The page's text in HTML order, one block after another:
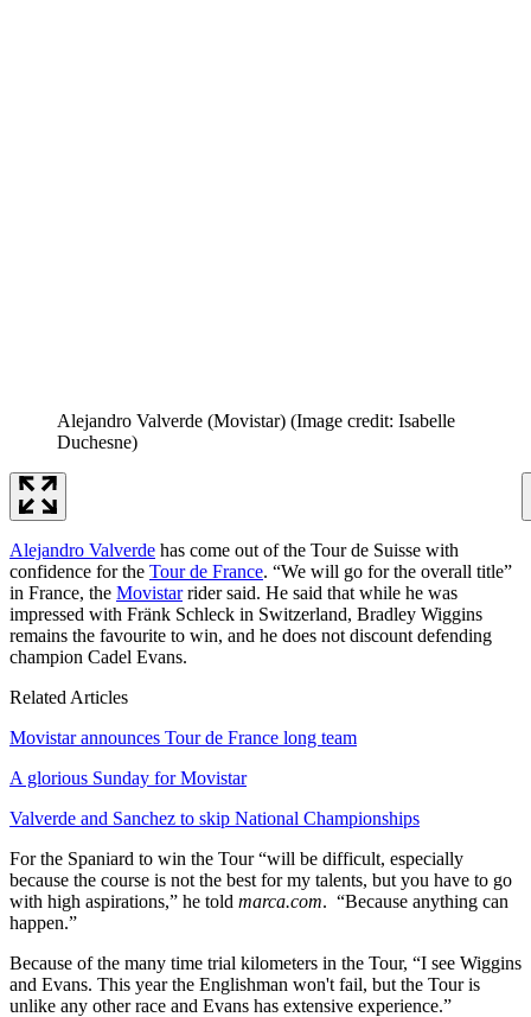
Alejandro Valverde (Movistar) (Image credit: Isabelle
Duchesne)
Alejandro Valverde has come out of the Tour de Suisse with
confidence for the Tour de France. “We will go for the overall title”
in France, the Movistarrider said. He said that while he was
impressed with Fränk Schleck in Switzerland, Bradley Wiggins
remains the favourite to win, and he does not discount defending
champion Cadel Evans.
Related Articles
Movistar announces Tour de France long team
A glorious Sunday for Movistar
Valverde and Sanchez to skip National Championships
For the Spaniard to win the Tour “will be difficult, especially
because the course is not the best for my talents, but you have to go
with high aspirations,” he told marca.com. “Because anything can
happen.”
Because of the many time trial kilometers in the Tour, “I see Wiggins
and Evans. This year the Englishman won't fail, but the Tour is
unlike any other race and Evans has extensive experience.”